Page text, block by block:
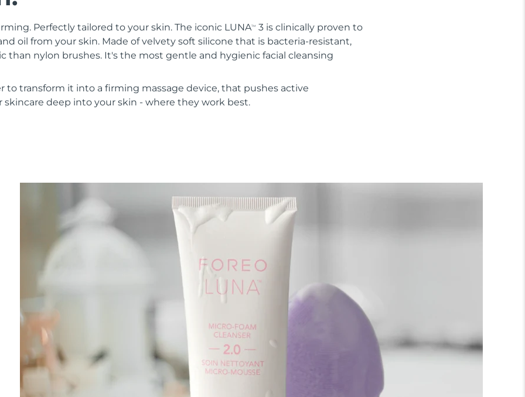
Perfectly tailored to your skin. The iconic LUNATM
3 is clinically proven to
oil from your skin. Made of velvety soft silicone that is bacteria-resistant,
than nylon brushes. It's the most gentle and hygienic facial cleansing
to transform it into a firming massage device, that pushes active
deep into your skin - where they work best.